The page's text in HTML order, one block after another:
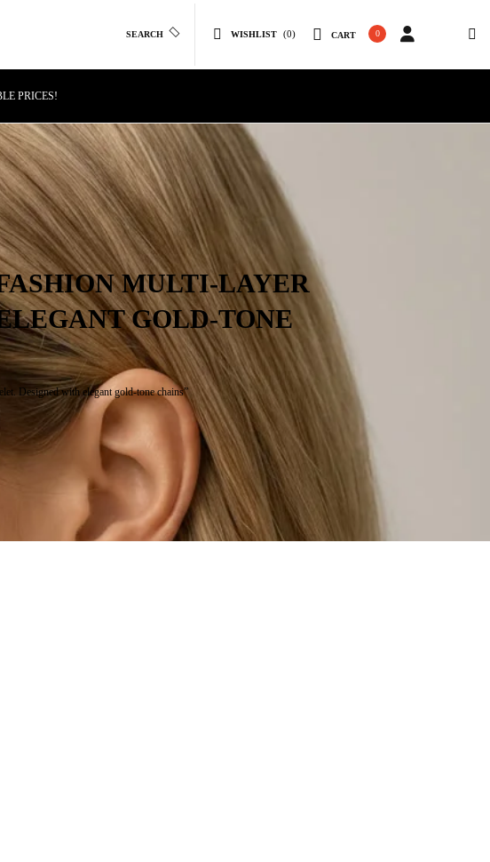
SEARCH WISHLIST (0) CART 0
PRICES!
MISS!
MULTI-LAYER
GOLD-TONE
Designed with elegant gold-tone chains”